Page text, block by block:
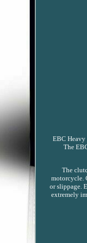
EBC
The
The
motorcycle.
or slippage.
extremely